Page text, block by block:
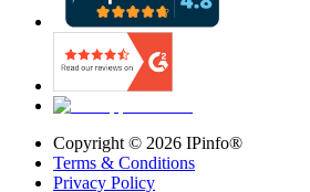
Copyright © 2026 IPinfo®
Terms & Conditions
Privacy Policy